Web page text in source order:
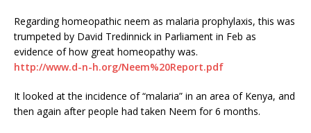
Regarding homeopathic neem as malaria prophylaxis, this was
trumpeted by David Tredinnick in Parliament in Feb as
evidence of how great homeopathy was.
http://www.d-n-h.org/Neem%20Report.pdf
It looked at the incidence of “malaria” in an area of Kenya, and
then again after people had taken Neem for 6 months.